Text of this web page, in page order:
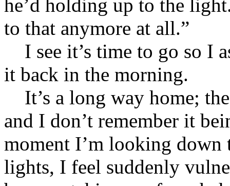
he’d holding up to the
to that anymore at all.”
I see it’s time to go so I
it back in the morning.
It’s a long way home;
and I don’t remember it
moment I’m looking down
lights, I feel suddenly